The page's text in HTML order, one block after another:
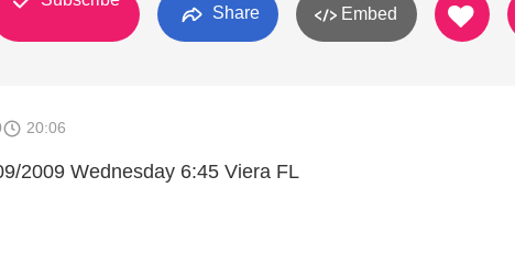
Share Embed
20:06
2009 Wednesday 6:45 Viera FL